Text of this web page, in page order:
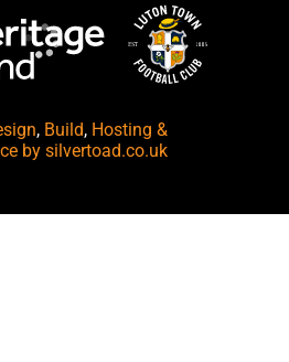
, Build, Hosting &
by silvertoad.co.uk